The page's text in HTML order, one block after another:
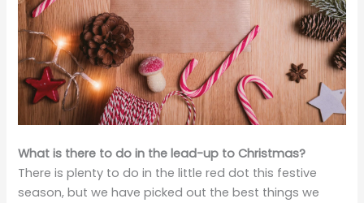
What is there to do in the lead-up to Christmas?
There is plenty to do in the little red dot this festive
season, but we have picked out the best things we